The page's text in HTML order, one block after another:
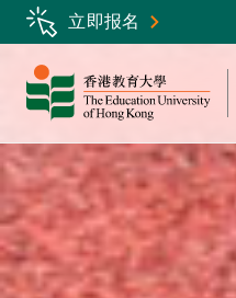
Skip
to
main
content
立即报名